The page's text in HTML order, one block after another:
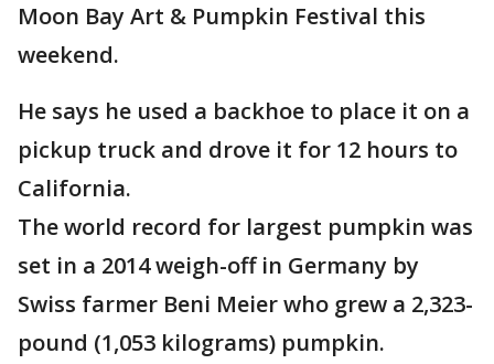
Moon Bay Art & Pumpkin Festival this
weekend.
He says he used a backhoe to place it on a
pickup truck and drove it for 12 hours to
California.
The world record for largest pumpkin was
set in a 2014 weigh-off in Germany by
Swiss farmer Beni Meier who grew a 2,323-
pound (1,053 kilograms) pumpkin.